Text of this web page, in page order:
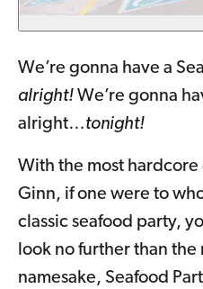
We’re gonna have a
alright! We’re gonna
alright…tonight!
With the most hardcore
Ginn, if one were to
classic seafood party,
look no further than the
namesake, Seafood